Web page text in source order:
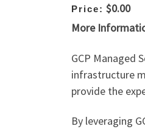
Price: $0.00
More
GCP Managed
infrastructure
provide the
By leveraging